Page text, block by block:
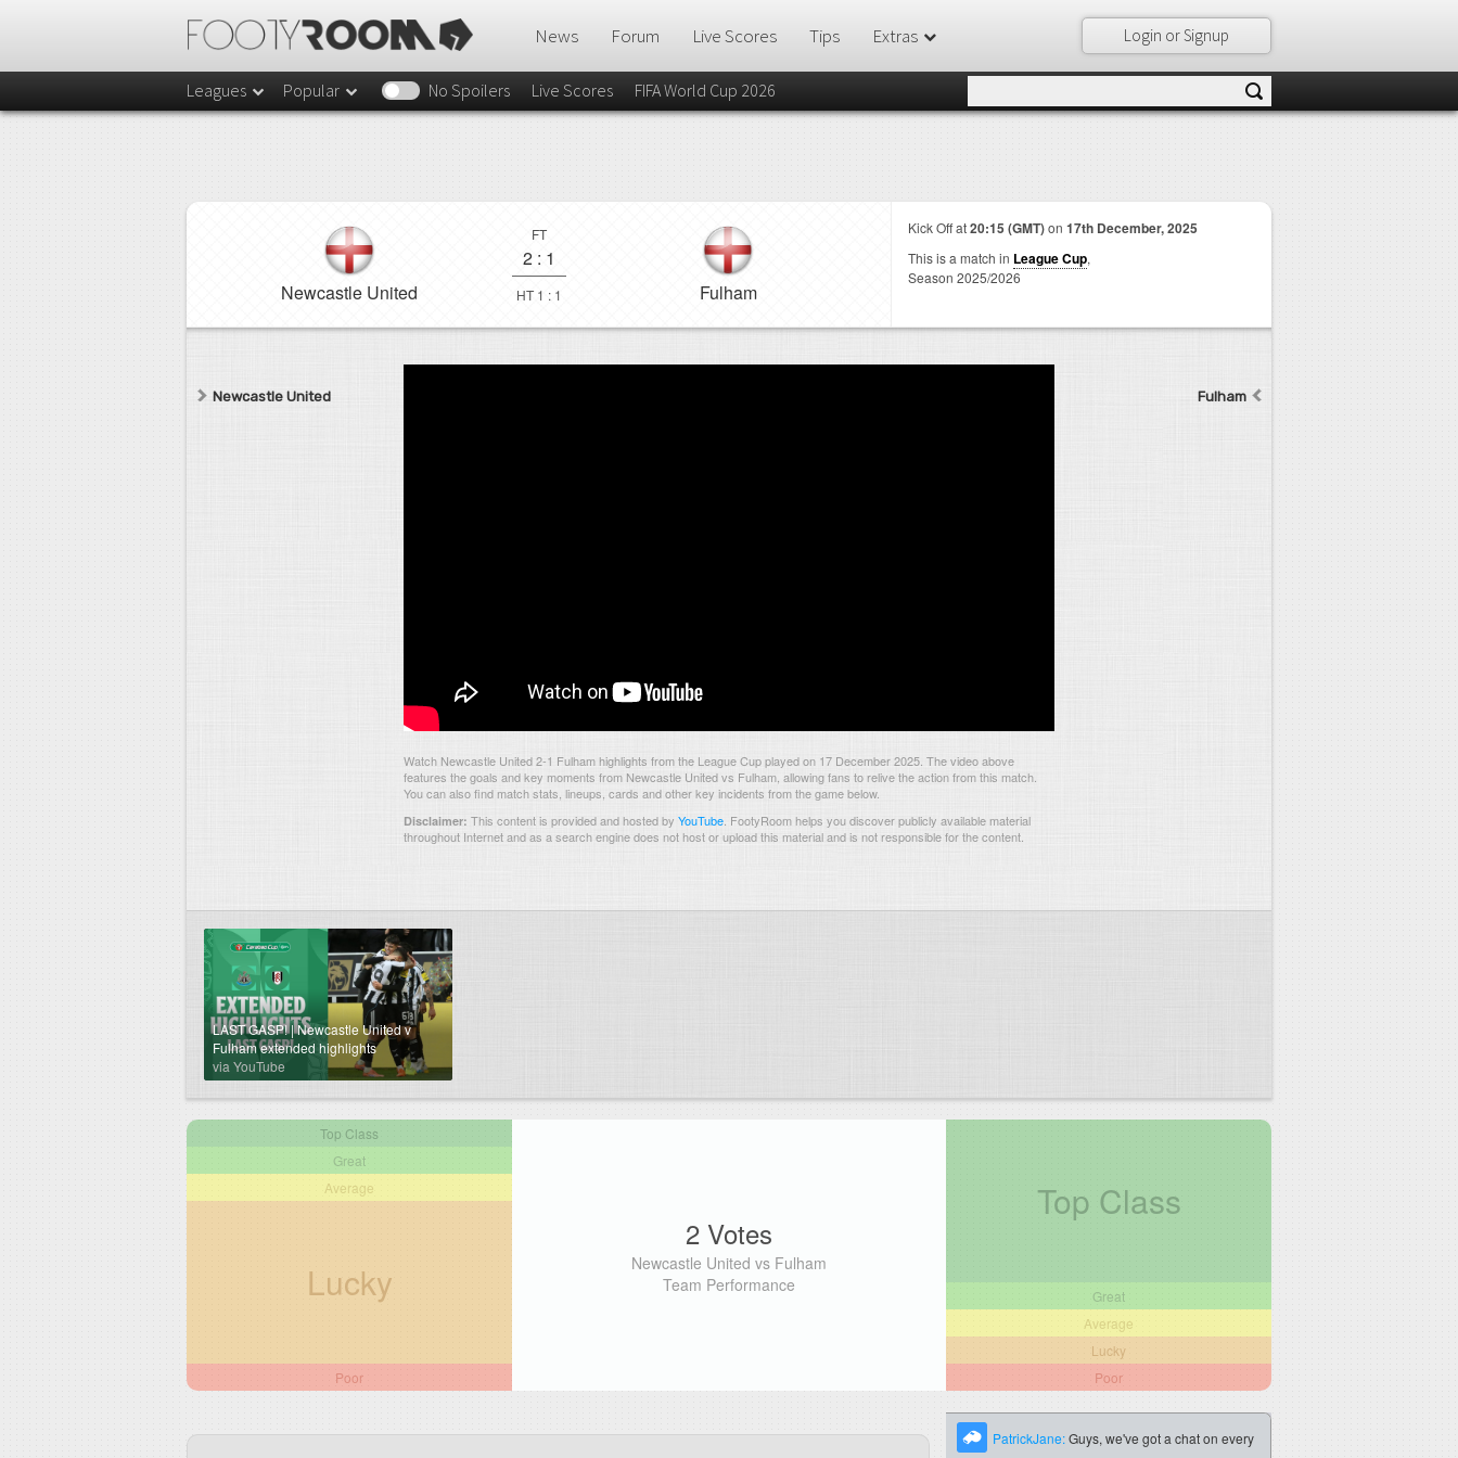
Login or Signup
News Forum Live Scores Tips Extras
Leagues Popular No Spoilers Live Scores FIFA World Cup 2026
Newcastle United
FT
2 : 1
HT 1 : 1 Fulham
Kick Off at20:15 (GMT)on 17th December, 2025
This is a match in League Cup,
Season 2025/2026
Newcastle United Fulham
Watch Newcastle United 2-1 Fulham highlights from the League Cup played on 17 December 2025. The video above
features the goals and key moments from Newcastle United vs Fulham, allowing fans to relive the action from this match.
You can also find match stats, lineups, cards and other key incidents from the game below.
Disclaimer: This content is provided and hosted by YouTube FootyRoom helps you discover publicly available material
throughout Internet and as a search engine does not host or upload this material and is not responsible for the content.
LAST GASP! | Newcastle United v
Fulham extended highlights
via YouTube
2 Votes
Newcastle United vs Fulham
Team Performance
Top Class
Great
Average
Lucky
Poor
Top Class
Great
Average
Lucky
Poor
PatrickJane:Guys, we've got a chat on every